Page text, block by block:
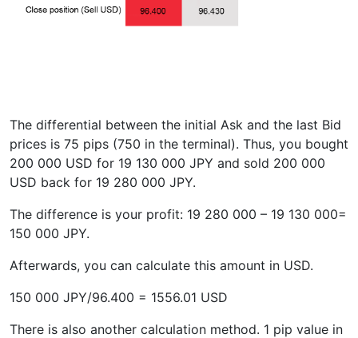
The differential between the initial Ask and the last Bid
prices is 75 pips (750 in the terminal). Thus, you bought
200 000 USD for 19 130 000 JPY and sold 200 000
USD back for 19 280 000 JPY.
The difference is your profit: 19 280 000 – 19 130 000=
150 000 JPY.
Afterwards, you can calculate this amount in USD.
150 000 JPY/96.400 = 1556.01 USD
There is also another calculation method. 1 pip value in